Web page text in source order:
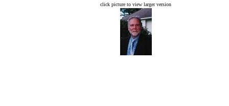
click picture to view larger version